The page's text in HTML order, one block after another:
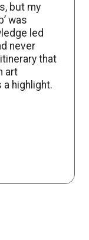
but my
was
led
never
that
art
highlight.